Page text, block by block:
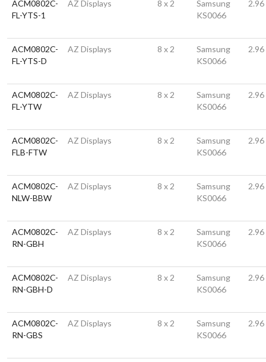
ACM0802C-
FL-YTS-1
AZ Displays 8 x 2
Samsung
KS0066
ACM0802C-
FL-YTS-D
AZ Displays 8 x 2
Samsung
KS0066
ACM0802C-
FL-YTW
AZ Displays 8 x 2
Samsung
KS0066
ACM0802C-
FLB-FTW
AZ Displays 8 x 2
Samsung
KS0066
ACM0802C-
NLW-BBW
AZ Displays 8 x 2
Samsung
KS0066
ACM0802C-
RN-GBH
AZ Displays 8 x 2
Samsung
KS0066
ACM0802C-
RN-GBH-D
AZ Displays 8 x 2
Samsung
KS0066
ACM0802C-
RN-GBS
AZ Displays 8 x 2
Samsung
KS0066